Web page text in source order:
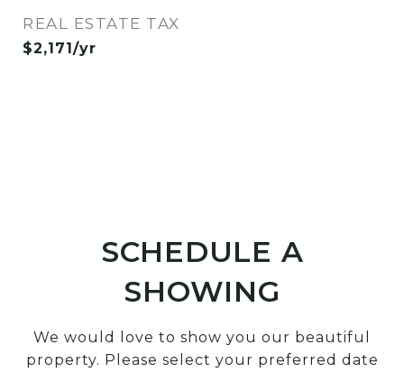
REAL ESTATE TAX
$2,171/yr
SCHEDULE A
SHOWING
We would love to show you our beautiful
property. Please select your preferred date